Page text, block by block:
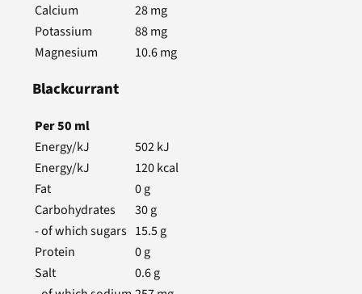
Calcium
28mg
Potassium
88mg
Magnesium
10.6mg
Blackcurrant
Per50 ml
Energy/kJ
502kJ
Energy/kJ
120kcal
Fat
0g
Carbohydrates
30g
- of which sugars 15.5g
Protein
0g
Salt
0.6g